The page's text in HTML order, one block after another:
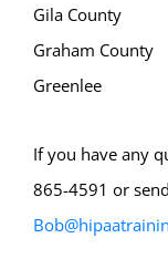
Gila County
Graham County
Greenlee
If you have any
865-4591 or